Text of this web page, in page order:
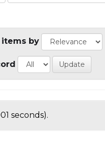
items by
seconds).